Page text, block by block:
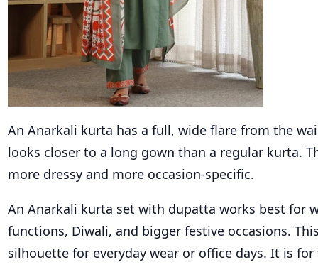
An Anarkali kurta has a full, wide flare from the
looks closer to a long gown than a regular kurta.
more dressy and more occasion-specific.
An Anarkali kurta set with dupatta works best for
functions, Diwali, and bigger festive occasions.
silhouette for everyday wear or office days. It is